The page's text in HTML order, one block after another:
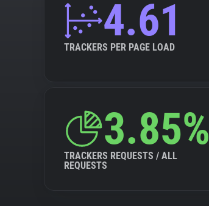
4.61
TRACKERS PER PAGE LOAD
3.85%
TRACKERS REQUESTS / ALL
REQUESTS